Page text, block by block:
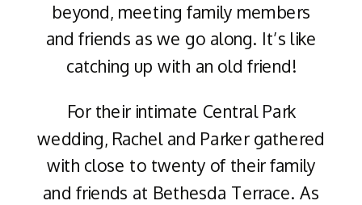
beyond, meeting family members
and friends as we go along. It’s like
catching up with an old friend!
For their intimate Central Park
wedding, Rachel and Parker gathered
with close to twenty of their family
and friends at Bethesda Terrace. As